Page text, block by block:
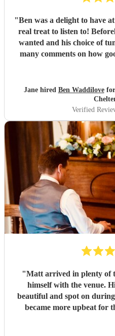
"Ben was a delight to have
real treat to listen to!
wanted and his choice of
many comments on how
Thank
Jane hired Ben Waddilovefor
Verified
"Matt arrived in plenty of
himself with the venue.
beautiful and spot on
became more upbeat for